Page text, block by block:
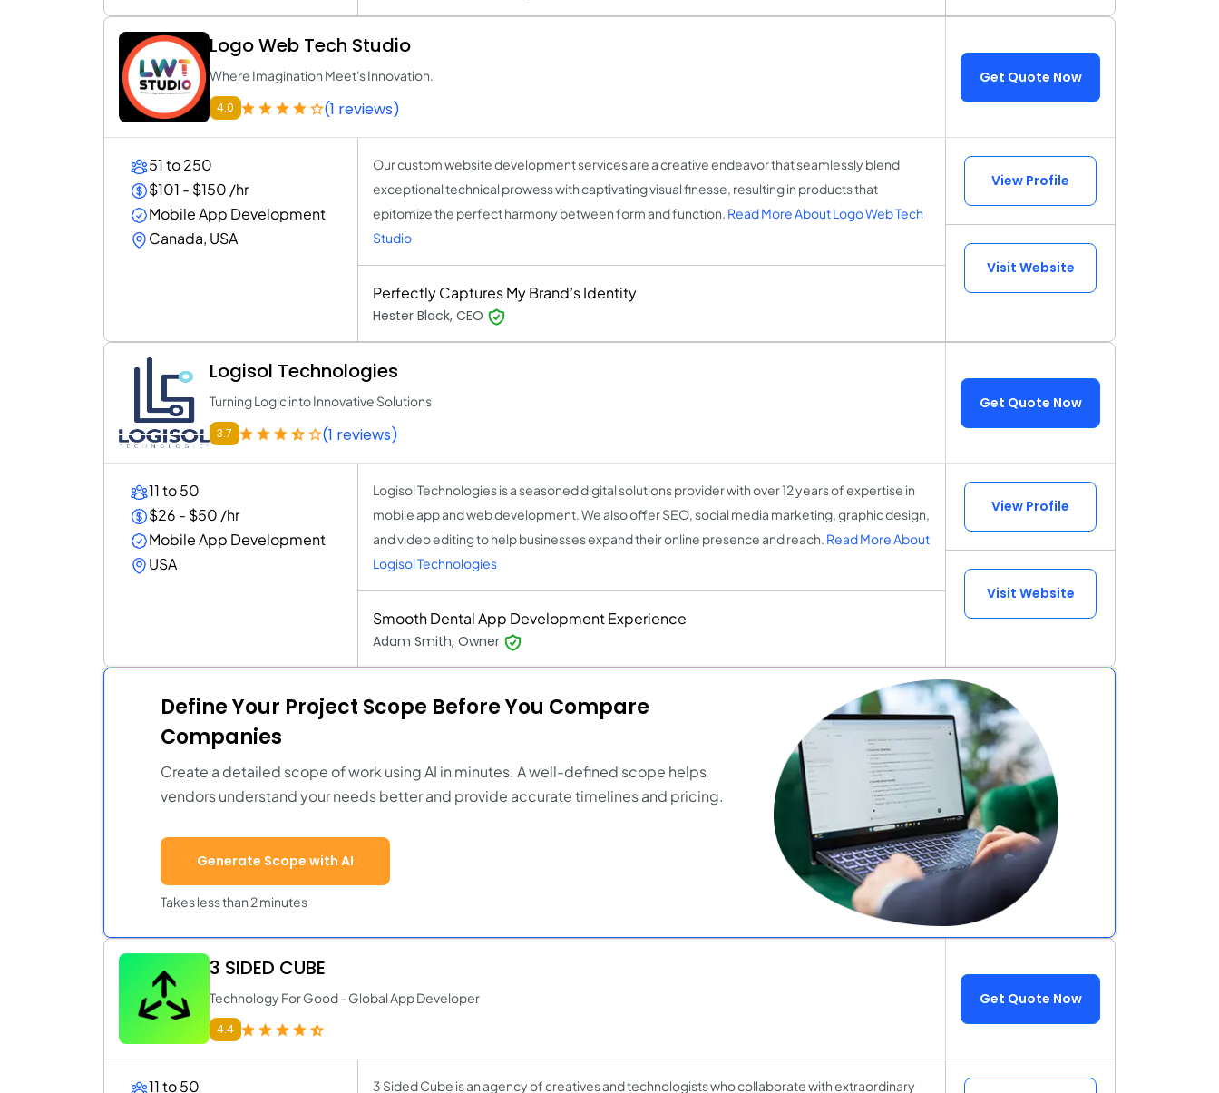
Logo Web Tech Studio
Where Imagination Meet's Innovation.
4.0 (1 reviews)
Get Quote Now
51 to 250
$101 - $150 /hr
Mobile App Development
Canada, USA
Our custom website development services are a creative endeavor that seamlessly blend
exceptional technical prowess with captivating visual finesse, resulting in products that
epitomize the perfect harmony between form and function. Read More About Logo Web Tech
Studio
Perfectly Captures My Brand’s Identity
Hester Black, CEO
View Profile
Visit Website
Logisol Technologies
Turning Logic into Innovative Solutions
3.7 (1 reviews)
Get Quote Now
11 to 50
$26 - $50 /hr
Mobile App Development
USA
Logisol Technologies is a seasoned digital solutions provider with over 12 years of expertise in
mobile app and web development. We also offer SEO, social media marketing, graphic design,
and video editing to help businesses expand their online presence and reach. Read More About
Logisol Technologies
Smooth Dental App Development Experience
Adam Smith, Owner
View Profile
Visit Website
Define Your Project Scope Before You Compare
Companies
Create a detailed scope of work using AI in minutes. A well-defined scope helps
vendors understand your needs better and provide accurate timelines and pricing.
Generate Scope with AI
Takes less than 2 minutes
3 SIDED CUBE
Technology For Good - Global App Developer
4.4
Get Quote Now
11 to 50
3 Sided Cube is an agency of creatives and technologists who collaborate with extraordinary